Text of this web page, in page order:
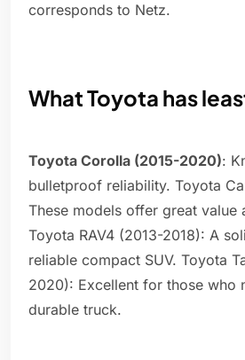
corresponds to Netz.
What Toyota has
Toyota Corolla (2015-2020):
bulletproof reliability. Toyota
These models offer great value
Toyota RAV4 (2013-2018): A
reliable compact SUV. Toyota
2020): Excellent for those who
durable truck.